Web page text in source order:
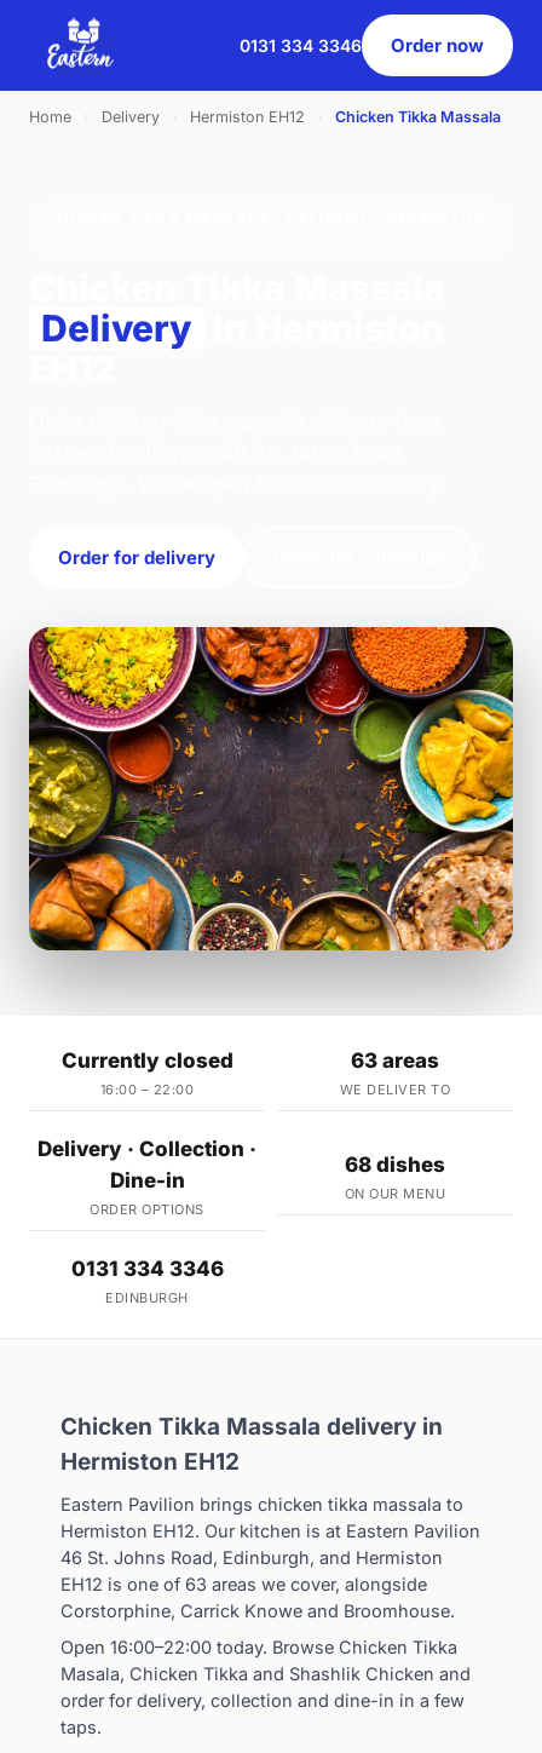
0131 334 3346 Order now
Home Delivery Hermiston EH12 Chicken Tikka Massala
Delivery
Order for delivery
Currently closed
16:00 – 22:00
63 areas
WE DELIVER TO
Delivery · Collection ·
Dine-in
ORDER OPTIONS
68 dishes
ON OUR MENU
0131 334 3346
EDINBURGH
Chicken Tikka Massala delivery in
Hermiston EH12
Eastern Pavilion brings chicken tikka massala to
Hermiston EH12. Our kitchen is at Eastern Pavilion
46 St. Johns Road, Edinburgh, and Hermiston
EH12 is one of 63 areas we cover, alongside
Corstorphine, Carrick Knowe and Broomhouse.
Open 16:00–22:00 today. Browse Chicken Tikka
Masala, Chicken Tikka and Shashlik Chicken and
order for delivery, collection and dine-in in a few
taps.